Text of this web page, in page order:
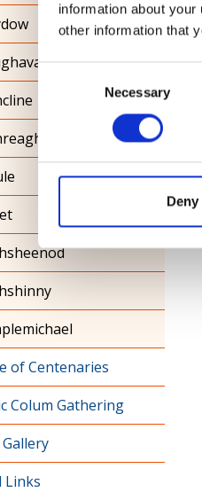
information about
other information that
Consent
Necessary
Deny
of Centenaries
Colum Gathering
Links